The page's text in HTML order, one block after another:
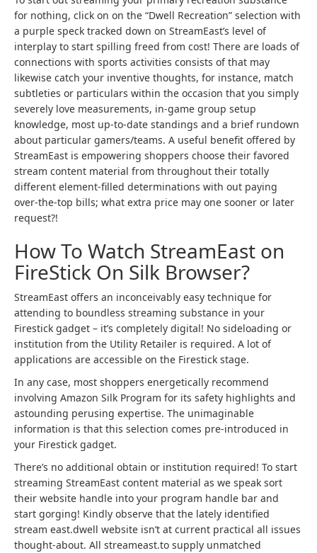
for nothing, click on on the “Dwell Recreation” selection with
a purple speck tracked down on StreamEast’s level of
interplay to start spilling freed from cost! There are loads of
connections with sports activities consists of that may
likewise catch your inventive thoughts, for instance, match
subtleties or particulars within the occasion that you simply
severely love measurements, in-game group setup
knowledge, most up-to-date standings and a brief rundown
about particular gamers/teams. A useful benefit offered by
StreamEast is empowering shoppers choose their favored
stream content material from throughout their totally
different element-filled determinations with out paying
over-the-top bills; what extra price may one sooner or later
request?!
How To Watch StreamEast on
FireStick On Silk Browser?
StreamEast offers an inconceivably easy technique for
attending to boundless streaming substance in your
Firestick gadget – it’s completely digital! No sideloading or
institution from the Utility Retailer is required. A lot of
applications are accessible on the Firestick stage.
In any case, most shoppers energetically recommend
involving Amazon Silk Program for its safety highlights and
astounding perusing expertise. The unimaginable
information is that this selection comes pre-introduced in
your Firestick gadget.
There’s no additional obtain or institution required! To start
streaming StreamEast content material as we speak sort
their website handle into your program handle bar and
start gorging! Kindly observe that the lately identified
stream east.dwell website isn’t at current practical all issues
thought-about. All streameast.to supply unmatched